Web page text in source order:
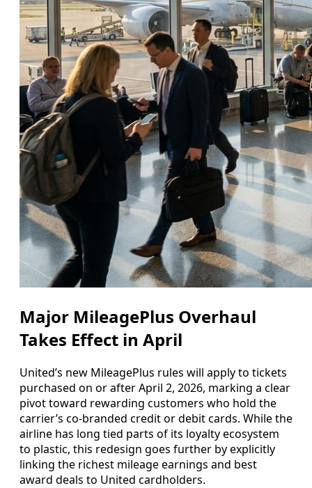
Major MileagePlus Overhaul
Takes Effect in April
United’s new MileagePlus rules will apply to tickets
purchased on or after April 2, 2026, marking a clear
pivot toward rewarding customers who hold the
carrier’s co-branded credit or debit cards. While the
airline has long tied parts of its loyalty ecosystem
to plastic, this redesign goes further by explicitly
linking the richest mileage earnings and best
award deals to United cardholders.